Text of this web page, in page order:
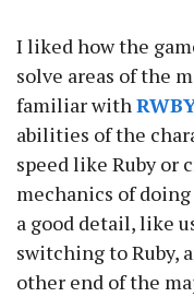
I liked how the
solve areas of the
familiar with
abilities of the
speed like Ruby or
mechanics of
a good detail, like
switching to Ruby,
other end of the